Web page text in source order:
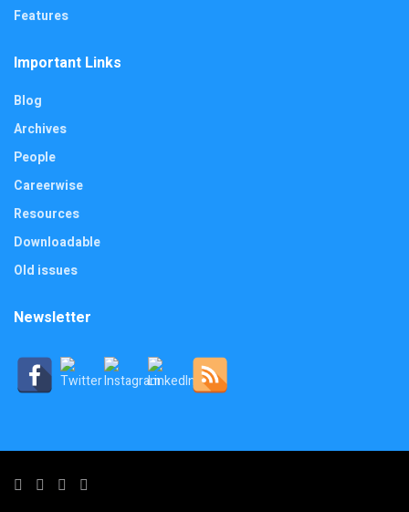
Features
Important Links
Blog
Archives
People
Careerwise
Resources
Downloadable
Old issues
Newsletter